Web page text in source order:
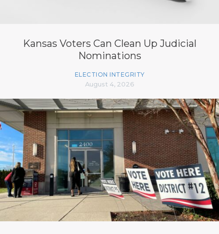
Kansas Voters Can Clean Up Judicial
Nominations
ELECTION INTEGRITY
August 4, 2026